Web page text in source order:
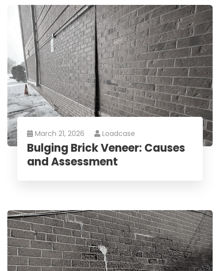
March 21, 2026 Loadcase
Bulging Brick Veneer: Causes
and Assessment